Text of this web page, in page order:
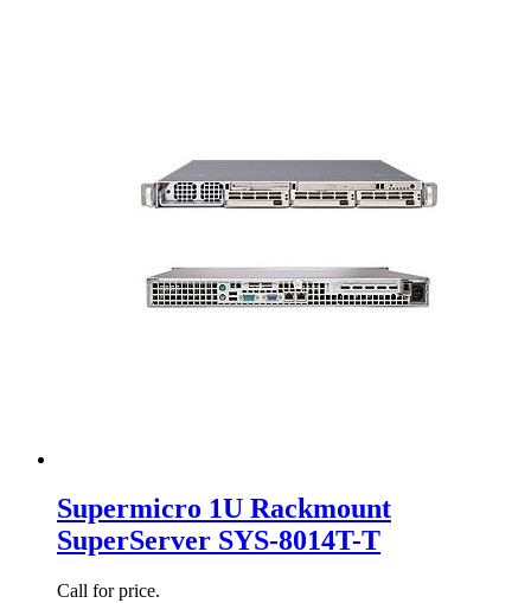
Supermicro 1U Rackmount
SuperServer SYS-8014T-T
Call for price.